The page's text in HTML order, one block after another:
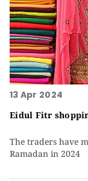
13 Apr 2024
Eidul Fitr
The traders have
Ramadan in 2024